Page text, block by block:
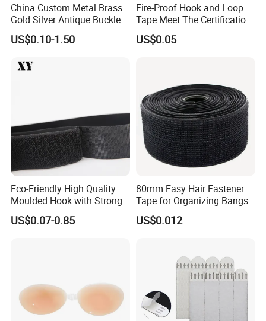
China Custom Metal Brass
Gold Silver Antique Buckle
Zinc Alloy Leather Shoe
Band Hook Belt Strp Buckle
US$0.10-1.50
Fire-Proof Hook and Loop
Tape Meet The Certification
of ISO 15025 Oeko-Tex100
US$0.05
Eco-Friendly High Quality
Moulded Hook with Strong
Sticky
US$0.07-0.85
80mm Easy Hair Fastener
Tape for Organizing Bangs
US$0.012